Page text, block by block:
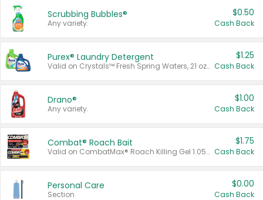
Scrubbing Bubbles®
Any variety.
$0.50
Cash Back
Purex® Laundry Detergent
Valid on Crystals™ Fresh Spring Waters, 21 oz and Liquid Laundry Detergent, Mountain Breeze 33 Loads 50 oz, Mountain Breeze 95 oz, Natural Linen 83 Loads 150 oz, Oxi 43.5 oz, Oxi 128 oz and Ultra Liquid Laundry Detergent, Advanced Oxi with Odor Fighter 6 × 40 oz, Fresh Mountain Breeze, 2 × 170 oz, Mountain Breeze 6 × 40 oz.
$1.25
Cash Back
Drano®
Any variety.
$1.00
Cash Back
Combat® Roach Bait
Valid on CombatMax® Roach Killing Gel 1.05 oz or Combat® Small and Large Roach Baits 12 ct.
$1.75
Cash Back
Personal Care
Section
$0.00
Cash Back